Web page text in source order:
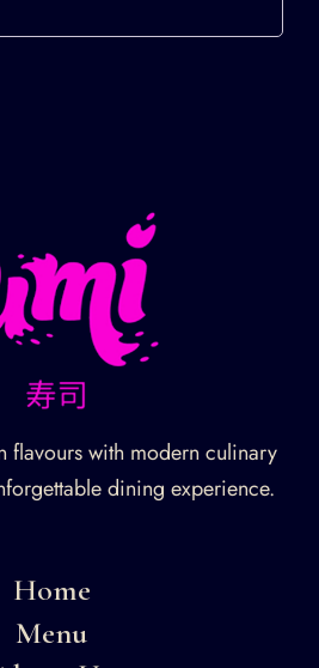
flavours with modern culinary
dining experience.
Home
Menu